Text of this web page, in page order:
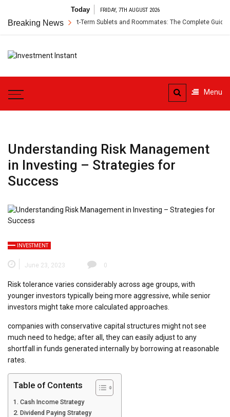
content
Today FRIDAY, 7TH AUGUST 2026
Breaking News
Insurance for Short-Term Sublets and Roommates: The Complete Guide
Instant
Menu
Understanding Risk Management
in Investing – Strategies for
Success
INVESTMENT
June 23, 2023 0
Risk tolerance varies considerably across age groups, with
younger investors typically being more aggressive, while senior
investors might take more calculated approaches.
companies with conservative capital structures might not see
much need to hedge; after all, they can easily adjust to any
shortfall in funds generated internally by borrowing at reasonable
rates.
Table of Contents
Cash Income Strategy
Dividend Paying Strategy